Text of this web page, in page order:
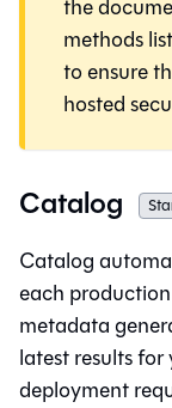
the
methods
to ensure
hosted
Catalog
Catalog
each
metadata
latest results
deployment